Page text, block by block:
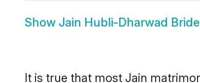
Show Jain Hubli-Dharwad Bride
It is true that most Jain